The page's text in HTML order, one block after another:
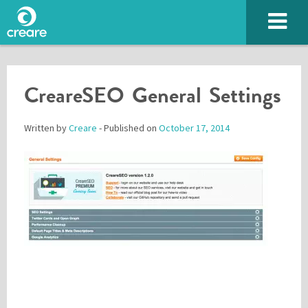
CreareSEO General Settings
Written byCreare - Published on October 17, 2014